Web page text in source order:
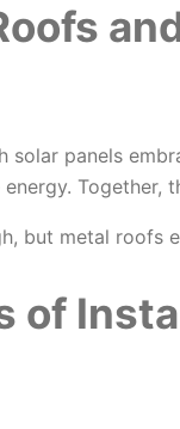
solar panels
but metal roofs
of